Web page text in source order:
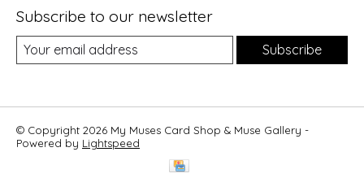
Subscribe to our newsletter
Subscribe
© Copyright 2026 My Muses Card Shop & Muse Gallery -
Powered by Lightspeed